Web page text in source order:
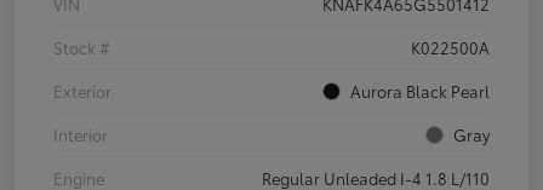
Stock #
K022500A
Exterior
Aurora Black Pearl
Interior
Gray
Engine
Regular Unleaded I-4 1.8 L/110